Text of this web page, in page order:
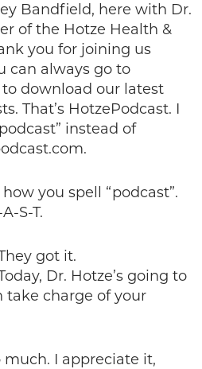
Bandfield, here with Dr.
of the Hotze Health &
you for joining us
can always go to
to download our latest
That’s HotzePodcast. I
instead of
you spell “podcast”.
S-T.
got it.
Dr. Hotze’s going to
take charge of your
much. I appreciate it,